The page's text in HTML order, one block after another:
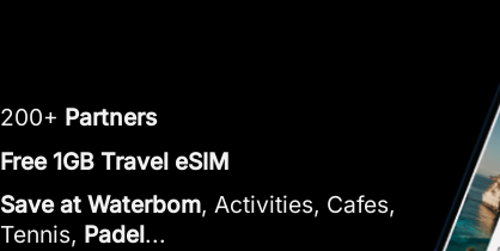
200+ Partners
Free 1GB Travel eSIM
Save at Waterbom, Activities, Cafes,
Tennis, Padel...